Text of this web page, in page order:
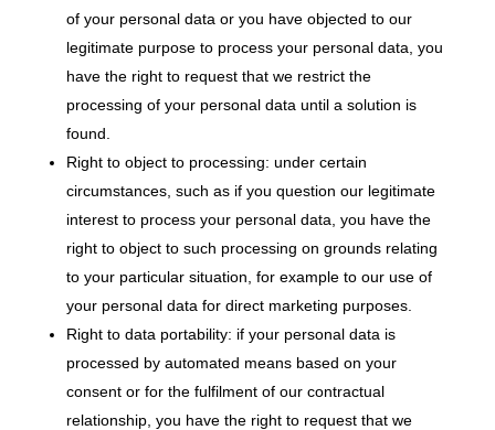
of your personal data or you have objected to our
legitimate purpose to process your personal data, you
have the right to request that we restrict the
processing of your personal data until a solution is
found.
Right to object to processing: under certain
circumstances, such as if you question our legitimate
interest to process your personal data, you have the
right to object to such processing on grounds relating
to your particular situation, for example to our use of
your personal data for direct marketing purposes.
Right to data portability: if your personal data is
processed by automated means based on your
consent or for the fulfilment of our contractual
relationship, you have the right to request that we